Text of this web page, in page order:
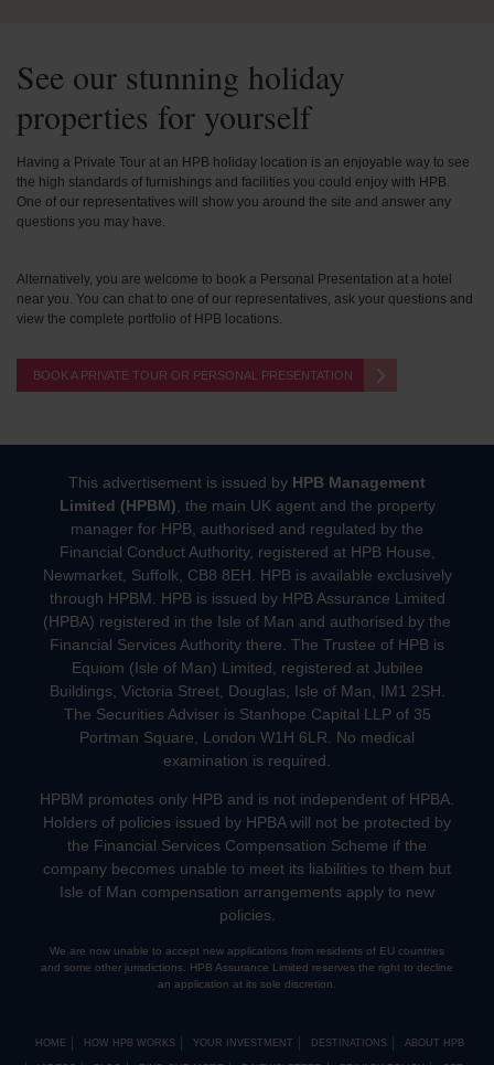
See our stunning holiday
properties for yourself
Having a Private Tour at an HPB holiday location is an enjoyable way to see
the high standards of furnishings and facilities you could enjoy with HPB.
One of our representatives will show you around the site and answer any
questions you may have.
Alternatively, you are welcome to book a Personal Presentation at a hotel
near you. You can chat to one of our representatives, ask your questions and
view the complete portfolio of HPB locations.
BOOK A PRIVATE TOUR OR PERSONAL PRESENTATION
This advertisement is issued by HPB Management
Limited (HPBM), the main UK agent and the property
manager for HPB, authorised and regulated by the
Financial Conduct Authority, registered at HPB House,
Newmarket, Suffolk, CB8 8EH. HPB is available exclusively
through HPBM. HPB is issued by HPB Assurance Limited
(HPBA) registered in the Isle of Man and authorised by the
Financial Services Authority there. The Trustee of HPB is
Equiom (Isle of Man) Limited, registered at Jubilee
Buildings, Victoria Street, Douglas, Isle of Man, IM1 2SH.
The Securities Adviser is Stanhope Capital LLP of 35
Portman Square, London W1H 6LR. No medical
examination is required.
HPBM promotes only HPB and is not independent of HPBA.
Holders of policies issued by HPBA will not be protected by
the Financial Services Compensation Scheme if the
company becomes unable to meet its liabilities to them but
Isle of Man compensation arrangements apply to new
policies.
We are now unable to accept new applications from residents of EU countries
and some other jurisdictions. HPB Assurance Limited reserves the right to decline
an application at its sole discretion.
HOME HOW HPB WORKS YOUR INVESTMENT DESTINATIONS ABOUT HPB